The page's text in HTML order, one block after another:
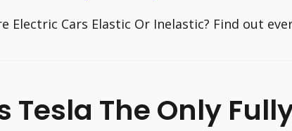
Electric Cars Elastic Or Inelastic? Find out
Tesla The Only